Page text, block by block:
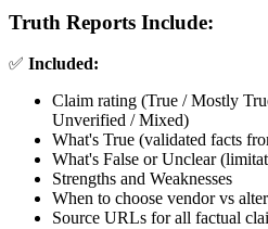
Truth Reports Include:
✅ Included:
Claim rating (True / Mostly
Unverified / Mixed)
What's True (validated facts
What's False or Unclear
Strengths and Weaknesses
When to choose vendor vs
Source URLs for all factual